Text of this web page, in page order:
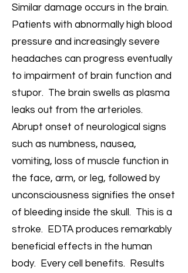
Similar damage occurs in the brain.
Patients with abnormally high blood
pressure and increasingly severe
headaches can progress eventually
to impairment of brain function and
stupor. The brain swells as plasma
leaks out from the arterioles.
Abrupt onset of neurological signs
such as numbness, nausea,
vomiting, loss of muscle function in
the face, arm, or leg, followed by
unconsciousness signifies the onset
of bleeding inside the skull. This is a
stroke. EDTA produces remarkably
beneficial effects in the human
body. Every cell benefits. Results